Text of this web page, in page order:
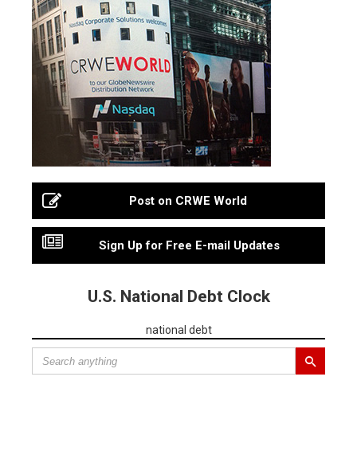
Post on CRWE World
Sign Up for Free E-mail Updates
U.S. National Debt Clock
national debt